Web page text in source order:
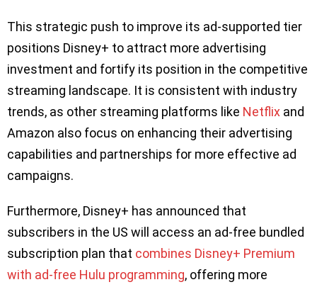
This strategic push to improve its ad-supported tier
positions Disney+ to attract more advertising
investment and fortify its position in the competitive
streaming landscape. It is consistent with industry
trends, as other streaming platforms like Netflix and
Amazon also focus on enhancing their advertising
capabilities and partnerships for more effective ad
campaigns.
Furthermore, Disney+ has announced that
subscribers in the US will access an ad-free bundled
subscription plan that combines Disney+ Premium
with ad-free Hulu programming, offering more